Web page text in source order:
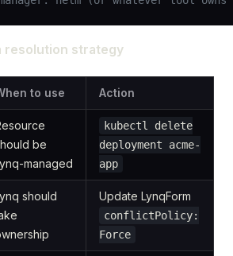
resolution strategy
to use Action
be
managed
kubectl delete
deployment acme-
app
should
Update LynqForm
conflictPolicy:
Force